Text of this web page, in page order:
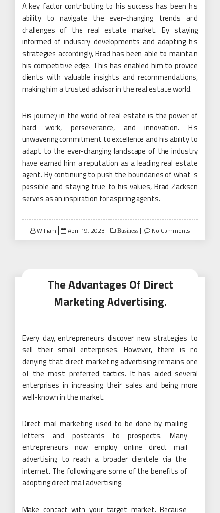
A key factor contributing to his success has been his
ability to navigate the ever-changing trends and
challenges of the real estate market. By staying
informed of industry developments and adapting his
strategies accordingly, Brad has been able to maintain
his competitive edge. This has enabled him to provide
clients with valuable insights and recommendations,
making him a trusted advisor in the real estate world.
His journey in the world of real estate is the power of
hard work, perseverance, and innovation. His
unwavering commitment to excellence and his ability to
adapt to the ever-changing landscape of the industry
have earned him a reputation as a leading real estate
agent. By continuing to push the boundaries of what is
possible and staying true to his values, Brad Zackson
serves as an inspiration for aspiring agents.
William
Posted
on
April 19, 2023 Business No Comments
The Advantages Of Direct
Marketing Advertising.
Every day, entrepreneurs discover new strategies to
sell their small enterprises. However, there is no
denying that direct marketing advertising remains one
of the most preferred tactics. It has aided several
enterprises in increasing their sales and being more
well-known in the market.
Direct mailmarketing used to be done by mailing
letters and postcards to prospects. Many
entrepreneurs now employ online direct mail
advertising to reach a broader clientele via the
internet. The following are some of the benefits of
adopting direct mail advertising.
Make contact with your target market. Because